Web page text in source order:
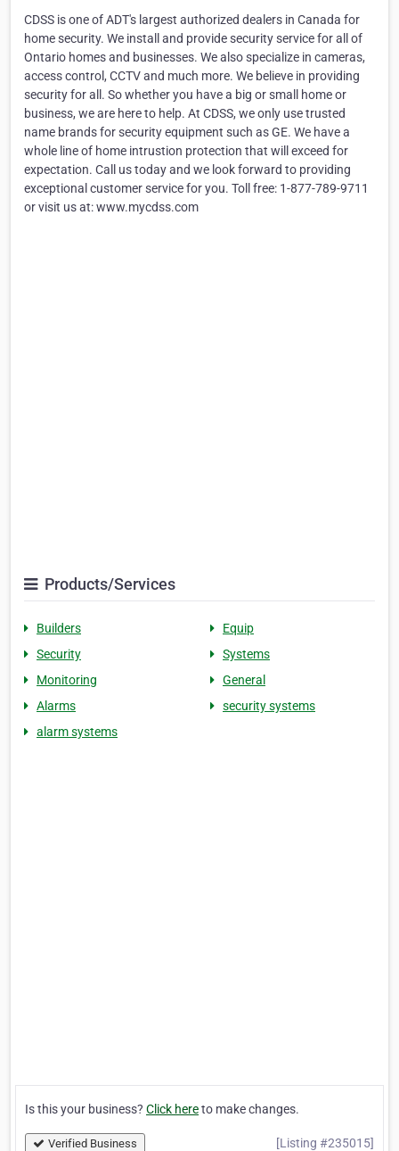
CDSS is one of ADT's largest authorized dealers in Canada for
home security. We install and provide security service for all of
Ontario homes and businesses. We also specialize in cameras,
access control, CCTV and much more. We believe in providing
security for all. So whether you have a big or small home or
business, we are here to help. At CDSS, we only use trusted
name brands for security equipment such as GE. We have a
whole line of home intrustion protection that will exceed for
expectation. Call us today and we look forward to providing
exceptional customer service for you. Toll free: 1-877-789-9711
or visit us at: www.mycdss.com
Products/Services
Builders
Equip
Security
Systems
Monitoring
General
Alarms
security systems
alarm systems
Is this your business? Click hereto make changes.
Verified Business [Listing #235015]